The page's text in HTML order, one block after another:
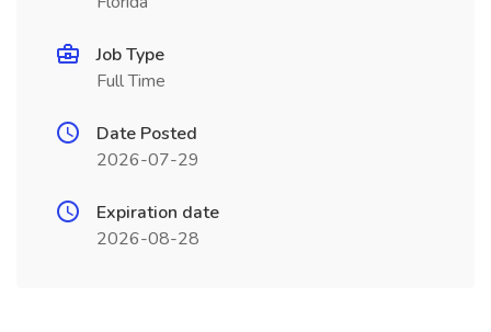
Job Type
Full Time
Date Posted
2026-07-29
Expiration date
2026-08-28